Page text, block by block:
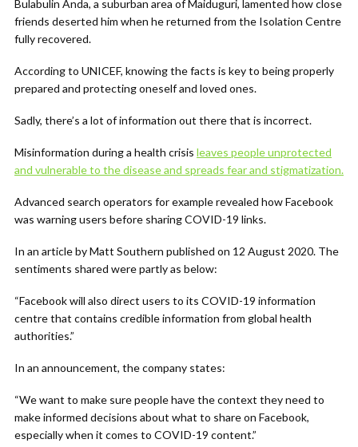
Bulabulin Anda, a suburban area of Maiduguri, lamented how close
friends deserted him when he returned from the Isolation Centre
fully recovered.
According to UNICEF, knowing the facts is key to being properly
prepared and protecting oneself and loved ones.
Sadly, there’s a lot of information out there that is incorrect.
Misinformation during a health crisis leaves people unprotected
and vulnerable to the disease and spreads fear and stigmatization.
Advanced search operators for example revealed how Facebook
was warning users before sharing COVID-19 links.
In an article by Matt Southern published on 12 August 2020. The
sentiments shared were partly as below:
“Facebook will also direct users to its COVID-19 information
centre that contains credible information from global health
authorities.”
In an announcement, the company states:
“We want to make sure people have the context they need to
make informed decisions about what to share on Facebook,
especially when it comes to COVID-19 content.”